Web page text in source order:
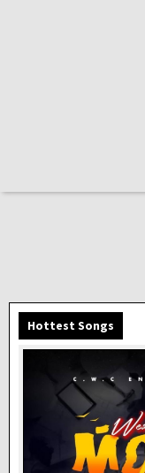
Hottest Songs